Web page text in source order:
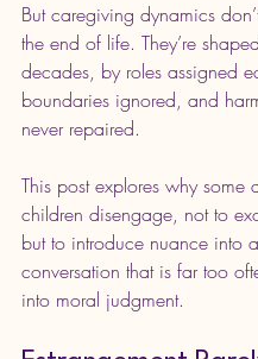
But caregiving dynamics
the end of life. They’re
decades, by roles assigned
boundaries ignored, and
never repaired.
This post explores why some
children disengage, not to
but to introduce nuance into a
conversation that is far too
into moral judgment.